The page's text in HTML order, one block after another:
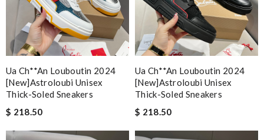
Ua Ch**an Louboutin 2024
[new]astroloubi Unisex
Thick-Soled Sneakers
$ 218.50
Ua Ch**an Louboutin 2024
[new]astroloubi Unisex
Thick-Soled Sneakers
$ 218.50